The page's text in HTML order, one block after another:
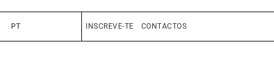
PT INSCREVE-TE CONTACTOS